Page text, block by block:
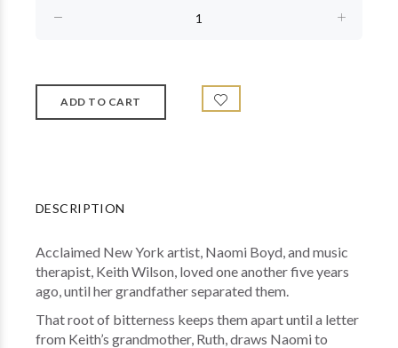
DESCRIPTION
Acclaimed New York artist, Naomi Boyd, and music
therapist, Keith Wilson, loved one another five years
ago, until her grandfather separated them.
That root of bitterness keeps them apart until a letter
from Keith’s grandmother, Ruth, draws Naomi to